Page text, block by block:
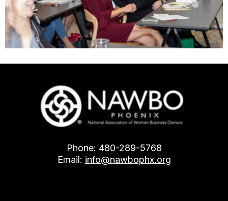
Phone: 480-289-5768
Email: info@nawbophx.org